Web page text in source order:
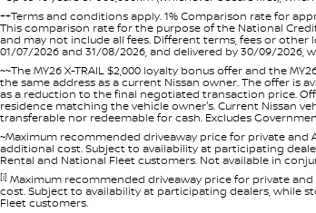
++Terms and conditions apply. 1% Comparison rate for
This comparison rate for the purpose of the National
and may not include all fees. Different terms, fees or
01/07/2026 and 31/08/2026, and delivered by 30/09/2026,
~~The MY26 X-TRAIL $2,000 loyalty bonus offer and the
the same address as a current Nissan owner. The offer is
as a reduction to the final negotiated transaction price.
residence matching the vehicle owner's. Current Nissan
transferable nor redeemable for cash. Excludes
~Maximum recommended driveaway price for private and
additional cost. Subject to availability at participating
Rental and National Fleet customers. Not available in
[i] Maximum recommended driveaway price for private
cost. Subject to availability at participating dealers, while
Fleet customers.